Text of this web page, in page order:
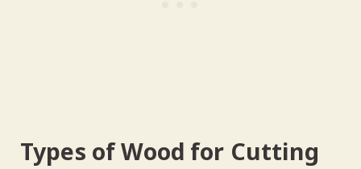
Types of Wood for Cutting